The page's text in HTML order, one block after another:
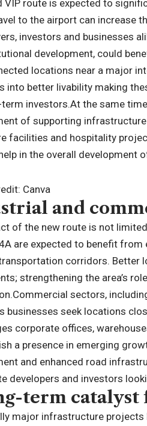
VIP route is expected to
to the airport can increase
investors and businesses
development, could
locations near a major
into better livability making
investors.At the same
of supporting
facilities and hospitality
in the overall development
Canva
and
of the new route is not
are expected to benefit
corridors. Better
strengthening the area’s
Commercial sectors,
businesses seek locations
corporate offices,
a presence in emerging
and enhanced road
developers and investors
term catalyst
major infrastructure projects